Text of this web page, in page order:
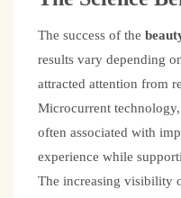
The success of the
results vary depending
attracted attention from
Microcurrent
often associated with
experience while
The increasing visibility